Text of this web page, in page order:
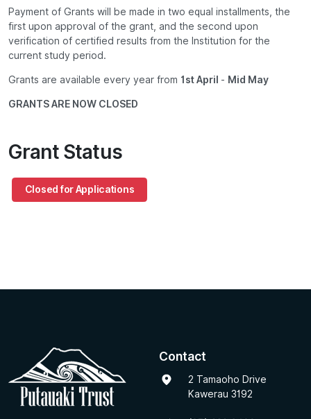
Payment of Grants will be made in two equal installments, the
first upon approval of the grant, and the second upon
verification of certified results from the Institution for the
current study period.
Grants are available every year from 1st April - Mid May
GRANTS ARE NOW CLOSED
Grant Status
Closed for Applications
Contact
2 Tamaoho Drive
Kawerau 3192